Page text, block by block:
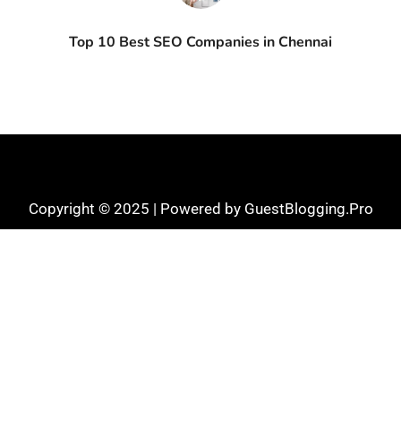
Top 10 Best SEO Companies in Chennai
Copyright © 2025 | Powered by GuestBlogging.Pro